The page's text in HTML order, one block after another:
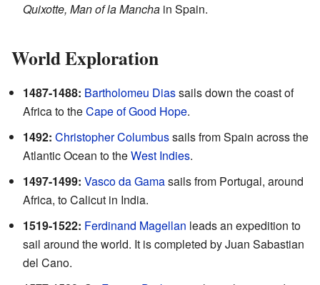
Quixotte, Man of la Mancha in Spain.
World Exploration
1487-1488: Bartholomeu Diassails down the coast of
Africa to theCape of Good Hope.
1492: Christopher Columbussails from Spain across the
Atlantic Ocean to theWest Indies.
1497-1499: Vasco da Gamasails from Portugal, around
Africa, to Calicut in India.
1519-1522: Ferdinand Magellan leads an expedition to
sail around the world. It is completed by Juan Sabastian
del Cano.